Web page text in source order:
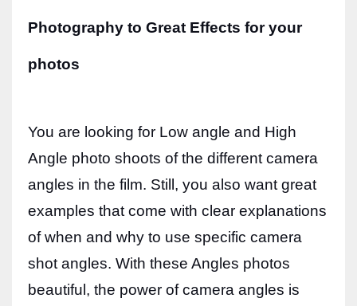
Photography to Great Effects for your
photos
You are looking for Low angle and High
Angle photo shoots of the different camera
angles in the film. Still, you also want great
examples that come with clear explanations
of when and why to use specific camera
shot angles. With these Angles photos
beautiful, the power of camera angles is